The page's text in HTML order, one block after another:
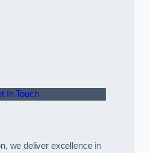
In Touch
we deliver excellence in